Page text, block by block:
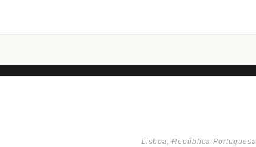
Lisboa, República Portuguesa